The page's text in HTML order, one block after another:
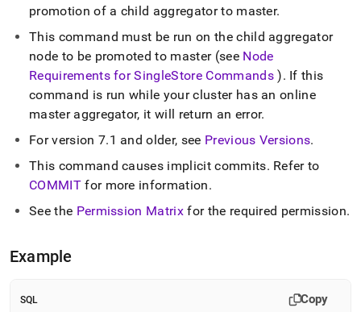
accessible
https://docs.singlestore.com/db/v7.8/reference/sql-
reference/cluster-
management-
commands/aggregator-
promotion of a child aggregator to master.
This command must be run on the child aggregator
node to be promoted to master (see Node
Requirements forSingleStoreCommands). If this
command is run while yourclusterhas an online
master aggregator, it will return an error.
For version 7.1 and older, see Previous Versions.
This command causes implicit commits. Refer to
COMMITfor more information.
See the Permission Matrix for the required permission.
Example
SQL Copy